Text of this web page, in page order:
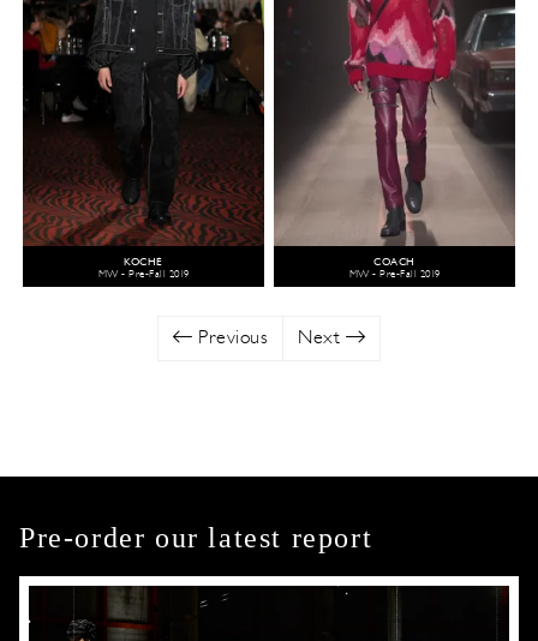
KOCHÉ
MW - Pre-Fall 2019
COACH
MW - Pre-Fall 2019
Previous Next
Pre-order our latest report